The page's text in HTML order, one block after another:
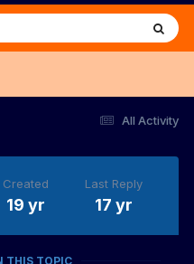
All Activity
Created
19 yr
Last Reply
17 yr
THIS TOPIC